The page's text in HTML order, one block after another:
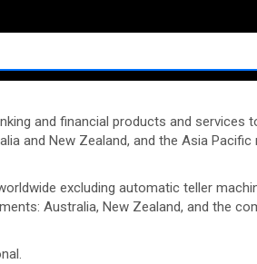
and financial products and services
and New Zealand, and the Asia Pacific
excluding automatic teller
Australia, New Zealand, and the